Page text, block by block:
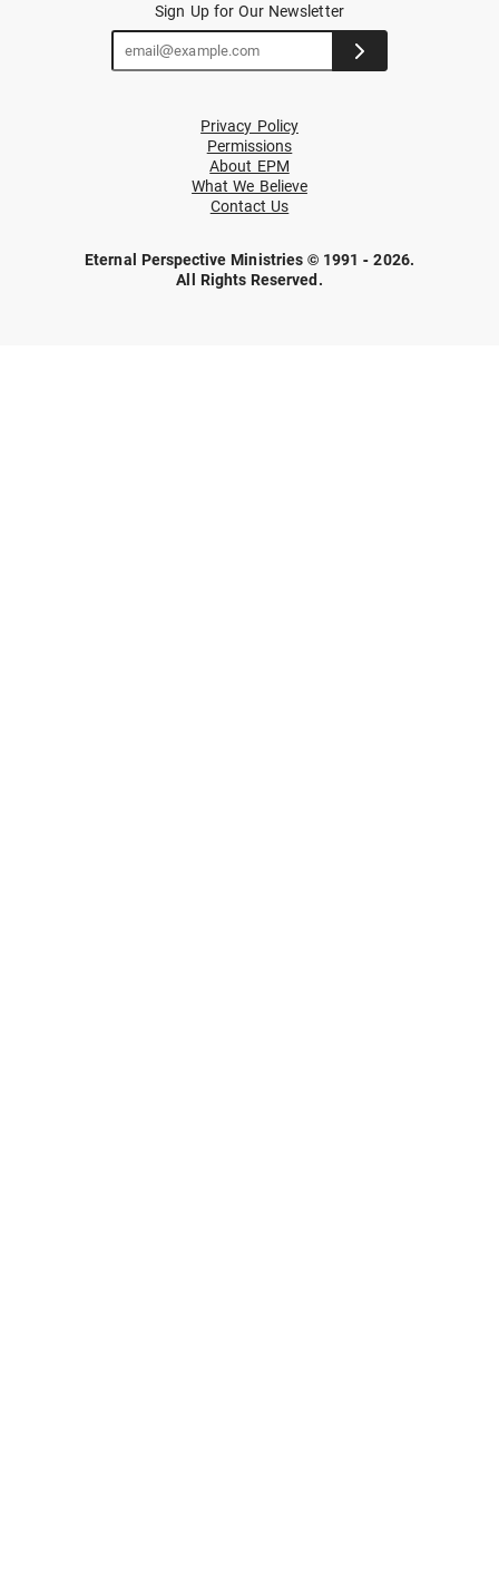
Sign Up for Our Newsletter
Privacy Policy
Permissions
About EPM
What We Believe
Contact Us
Eternal Perspective Ministries © 1991 - 2026.
All Rights Reserved.